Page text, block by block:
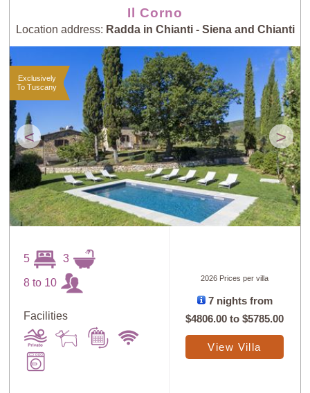
Low
High
Guests: High to
Low
Newest villas
Il Corno
Location address: Radda in Chianti - Siena and Chianti
< >
Exclusively
To Tuscany
5 3
8 to 10
Facilities
2026 Prices per villa
7 nights from
$4806.00 to$5785.00
View Villa